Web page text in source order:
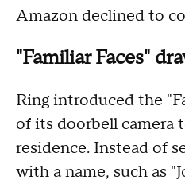
Amazon declined to
"Familiar Faces"
Ring introduced the
of its doorbell camera
residence. Instead of
with a name, such as